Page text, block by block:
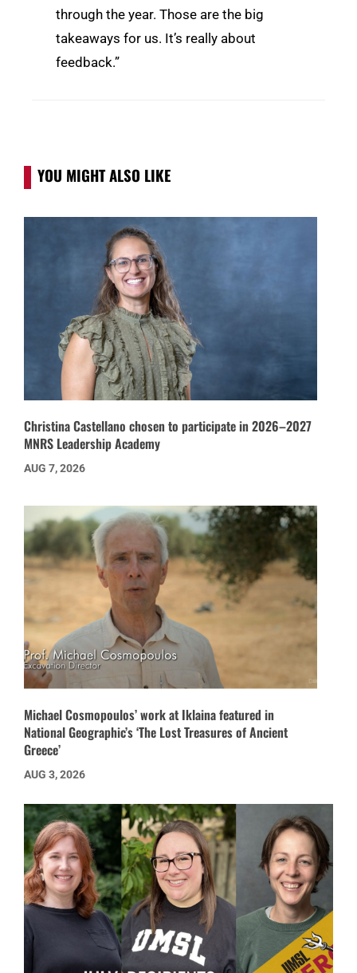
through the year. Those are the big
takeaways for us. It’s really about
feedback.”
YOU MIGHT ALSO LIKE
Christina Castellano chosen to participate in 2026–2027
MNRS Leadership Academy
AUG 7, 2026
Michael Cosmopoulos’ work at Iklaina featured in
National Geographic’s ‘The Lost Treasures of Ancient
Greece’
AUG 3, 2026